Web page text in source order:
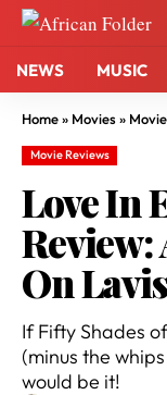
NEWS MUSIC
Home» Movies»
Movie Reviews
Love In
On
If Fifty Shades
(minus the
would be it!